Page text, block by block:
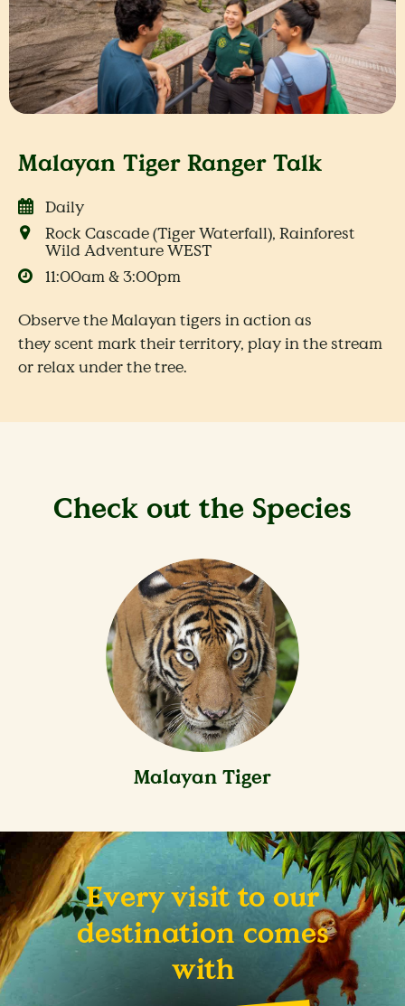
Malayan Tiger Ranger Talk
Daily
Rock Cascade (Tiger Waterfall), Rainforest
Wild Adventure WEST
11:00am & 3:00pm
Observe the Malayan tigers in action as
they scent mark their territory, play in the stream
or relax under the tree.
Check out the Species
Malayan Tiger
Every visit to our
destination comes
with